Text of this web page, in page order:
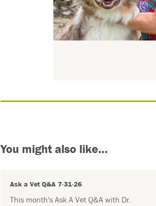
You might also like…
Ask a Vet Q&A 7-31-26
This month's Ask A Vet Q&A with Dr.